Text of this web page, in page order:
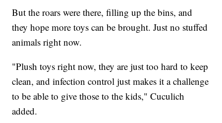
But the roars were there, filling up the bins, and
they hope more toys can be brought. Just no stuffed
animals right now.
"Plush toys right now, they are just too hard to keep
clean, and infection control just makes it a challenge
to be able to give those to the kids," Cuculich
added.